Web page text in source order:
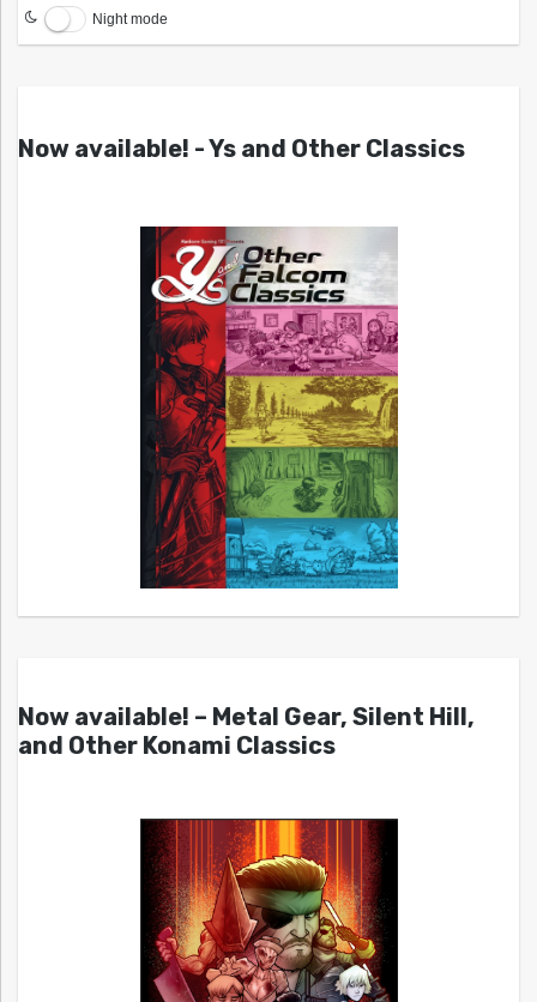
Night mode
Now available! - Ys and Other Classics
Now available! – Metal Gear, Silent Hill,
and Other Konami Classics